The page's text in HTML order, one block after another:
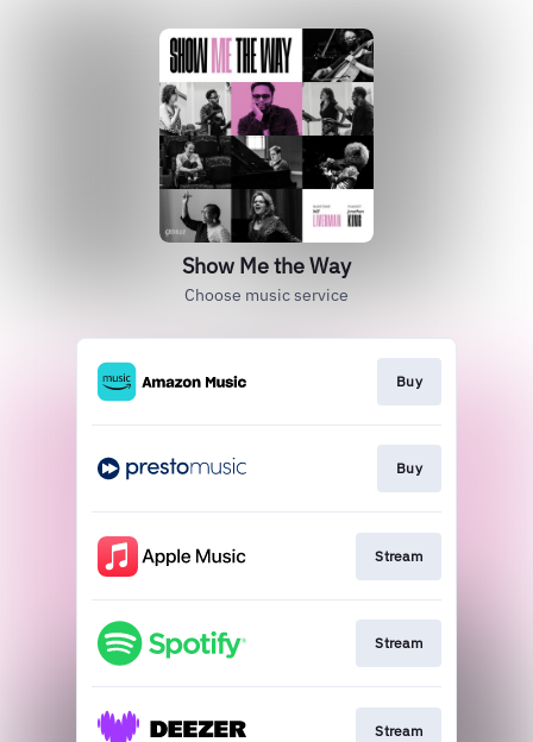
Show Me the Way
Choose music service
Buy
Buy
Stream
Stream
Stream